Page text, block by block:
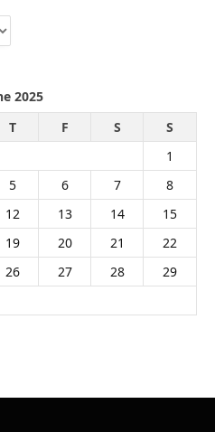
2025
T F S
S
1
5 6 7
8
12 13 14
15
19 20 21
22
26 27 28
29